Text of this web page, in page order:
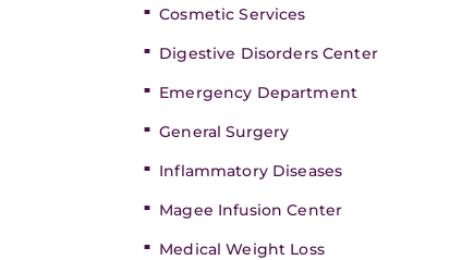
Cosmetic Services
Digestive Disorders Center
Emergency Department
General Surgery
Inflammatory Diseases
Magee Infusion Center
Medical Weight Loss